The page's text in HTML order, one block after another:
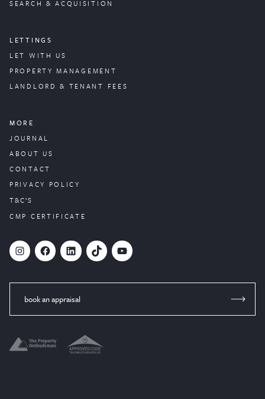
SEARCH & ACQUISITION
LETTINGS
LET WITH US
PROPERTYMANAGEMENT
LANDLORD & TENANT FEES
MORE
JOURNAL
ABOUT US
CONTACT
PRIVACY POLICY
T&C’S
CMP CERTIFICATE
# Facebook LinkedIn TikTok YouTube
book an appraisal